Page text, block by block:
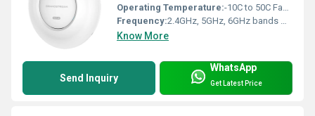
Operating Temperature:-10C to 50C Fahrenheit (oF)
Frequency:2.4GHz, 5GHz, 6GHz bands Hertz (HZ)
Know More
Send Inquiry
WhatsApp
Get Latest Price